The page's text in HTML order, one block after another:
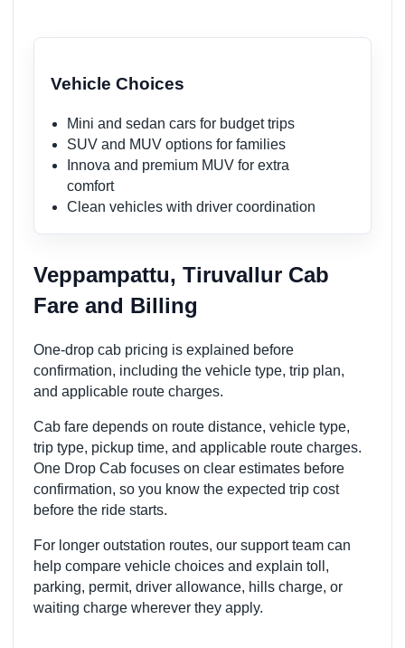
Vehicle Choices
Mini and sedan cars for budget trips
SUV and MUV options for families
Innova and premium MUV for extra
comfort
Clean vehicles with driver coordination
Veppampattu, Tiruvallur Cab
Fare and Billing
One-drop cab pricing is explained before
confirmation, including the vehicle type, trip plan,
and applicable route charges.
Cab fare depends on route distance, vehicle type,
trip type, pickup time, and applicable route charges.
One Drop Cab focuses on clear estimates before
confirmation, so you know the expected trip cost
before the ride starts.
For longer outstation routes, our support team can
help compare vehicle choices and explain toll,
parking, permit, driver allowance, hills charge, or
waiting charge wherever they apply.